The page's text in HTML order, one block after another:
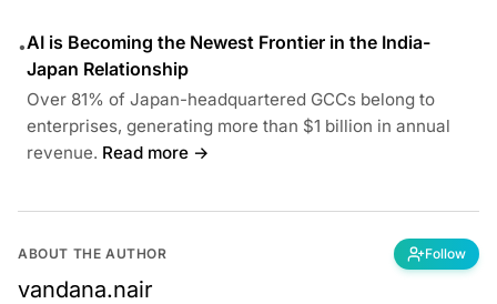
•AI is Becoming the Newest Frontier in the India-
Japan Relationship
Over 81% of Japan-headquartered GCCs belong to
enterprises, generating more than $1 billion in annual
revenue. Read more →
ABOUT THE AUTHOR Follow
vandana.nair